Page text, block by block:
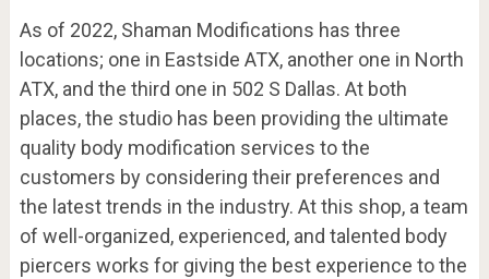
As of 2022, Shaman Modifications has three
locations; one in Eastside ATX, another one in North
ATX, and the third one in 502 S Dallas. At both
places, the studio has been providing the ultimate
quality body modification services to the
customers by considering their preferences and
the latest trends in the industry. At this shop, a team
of well-organized, experienced, and talented body
piercers works for giving the best experience to the